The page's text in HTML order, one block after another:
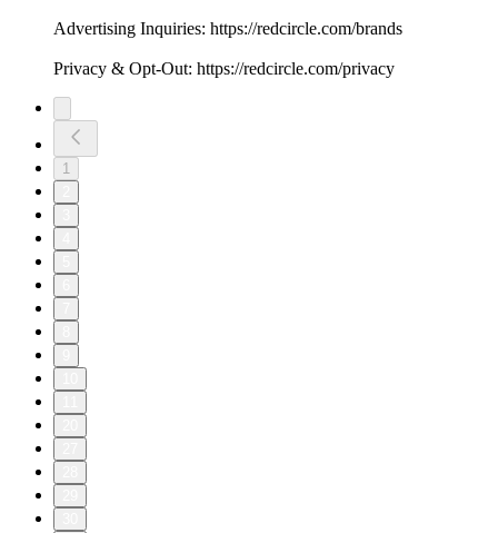
Advertising Inquiries: https://redcircle.com/brands
Privacy & Opt-Out: https://redcircle.com/privacy
1